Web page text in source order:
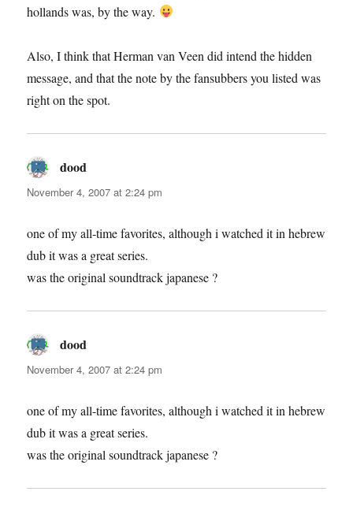
hollands was, by the way.
Also, I think that Herman van Veen did intend the hidden
message, and that the note by the fansubbers you listed was
right on the spot.
dood
November 4, 2007 at 2:24 pm
one of my all-time favorites, although i watched it in hebrew
dub it was a great series.
was the original soundtrack japanese ?
dood
November 4, 2007 at 2:24 pm
one of my all-time favorites, although i watched it in hebrew
dub it was a great series.
was the original soundtrack japanese ?